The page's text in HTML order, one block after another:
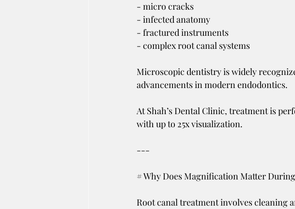
- micro cracks
- infected anatomy
- fractured instruments
- complex root canal systems
Microscopic dentistry is widely
advancements in modern endodontics.
At Shah’s Dental Clinic, treatment is
with up to 25x visualization.
---
# Why Does Magnification Matter
Root canal treatment involves cleaning